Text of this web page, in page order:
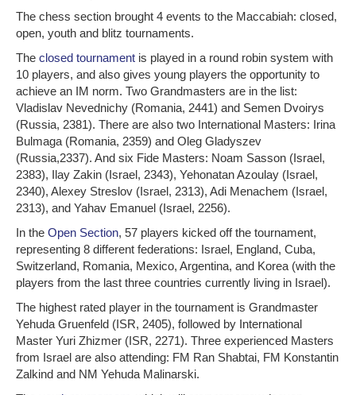
The chess section brought 4 events to the Maccabiah: closed,
open, youth and blitz tournaments.
The closed tournament is played in a round robin system with
10 players, and also gives young players the opportunity to
achieve an IM norm. Two Grandmasters are in the list:
Vladislav Nevednichy (Romania, 2441) and Semen Dvoirys
(Russia, 2381). There are also two International Masters: Irina
Bulmaga (Romania, 2359) and Oleg Gladyszev
(Russia,2337). And six Fide Masters: Noam Sasson (Israel,
2383), Ilay Zakin (Israel, 2343), Yehonatan Azoulay (Israel,
2340), Alexey Streslov (Israel, 2313), Adi Menachem (Israel,
2313), and Yahav Emanuel (Israel, 2256).
In the Open Section, 57 players kicked off the tournament,
representing 8 different federations: Israel, England, Cuba,
Switzerland, Romania, Mexico, Argentina, and Korea (with the
players from the last three countries currently living in Israel).
The highest rated player in the tournament is Grandmaster
Yehuda Gruenfeld (ISR, 2405), followed by International
Master Yuri Zhizmer (ISR, 2271). Three experienced Masters
from Israel are also attending: FM Ran Shabtai, FM Konstantin
Zalkind and NM Yehuda Malinarski.